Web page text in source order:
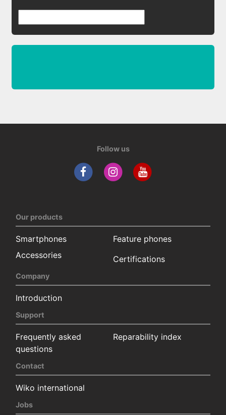
Follow us
Our products
Smartphones
Feature phones
Accessories
Certifications
Company
Introduction
Support
Frequently asked
questions
Reparability index
Contact
Wiko international
Jobs